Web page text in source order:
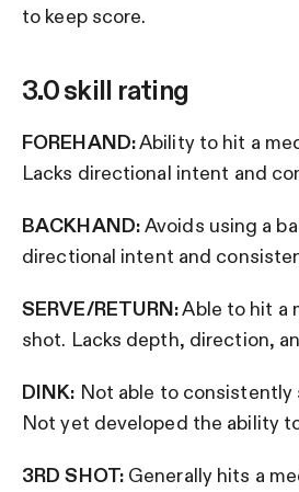
to keep score.
3.0 skill rating
FOREHAND:Ability to hit a
Lacks directional intent and
BACKHAND:Avoids using a
directional intent and
SERVE/RETURN:Able to hit a
shot. Lacks depth, direction,
DINK: Not able to consistently
Not yet developed the ability
3RD SHOT:Generally hits a